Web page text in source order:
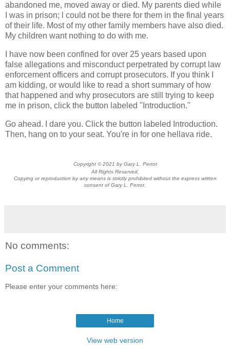
abandoned me, moved away or died. My parents died while
I was in prison; l could not be there for them in the final years
of their life. Most of my other family members have also died.
My children want nothing to do with me.
I have now been confined for over 25 years based upon
false allegations and misconduct perpetrated by corrupt law
enforcement officers and corrupt prosecutors. If you think I
am kidding, or would like to read a short summary of how
that happened and why prosecutors are still trying to keep
me in prison, click the button labeled "Introduction."
Go ahead. I dare you. Click the button labeled Introduction.
Then, hang on to your seat. You're in for one hellava ride.
Copyright © 2021 by Gary L. Perrot
All Rights Reserved.
Copying or reproduction by any means is strictly prohibited without the express written
consent of Gary L. Perrot.
No comments:
Post a Comment
Please enter your comments here:
Home
View web version